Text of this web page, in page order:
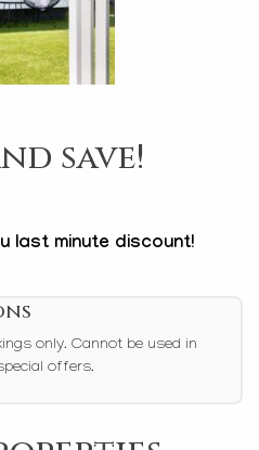
save!
last minute discount!
only. Cannot be used in
offers.